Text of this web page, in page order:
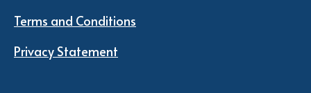
Terms and Conditions
Privacy Statement